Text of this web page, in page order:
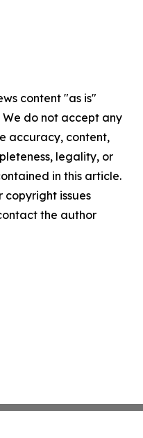
content "as is"
do not accept any
accuracy, content,
legality, or
in this article.
copyright issues
the author